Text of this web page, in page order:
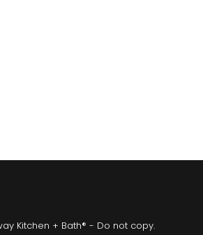
Kitchen + Bath® - Do not copy.